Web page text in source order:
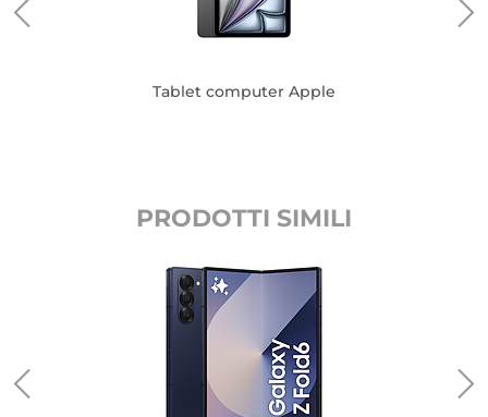
Tablet computer Apple
PRODOTTI SIMILI